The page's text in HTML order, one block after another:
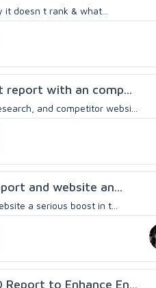
doesn t rank & what...
report with an comp...
and competitor websi...
and website an...
a serious boost in t...
to Enhance En...